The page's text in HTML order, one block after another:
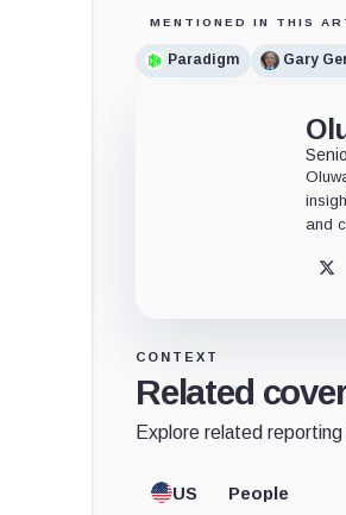
MENTIONED IN THIS
Paradigm Gary
and
X
CONTEXT
Related
Explore related
US People